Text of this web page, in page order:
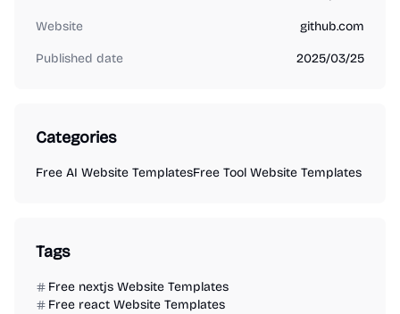
Website github.com
Published date 2025/03/25
Categories
Free AI Website TemplatesFree Tool Website Templates
Tags
Free nextjs Website Templates
Free react Website Templates